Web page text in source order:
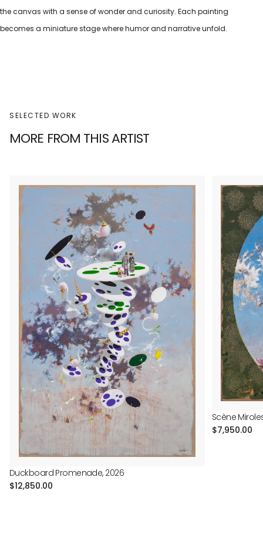
the canvas with a sense of wonder and curiosity. Each painting
becomes a miniature stage where humor and narrative unfold.
SELECTED WORK
MORE FROM THIS ARTIST
Duckboard Promenade, 2026
Regular
$12,850.00
Scène
Regular
$7,950.00